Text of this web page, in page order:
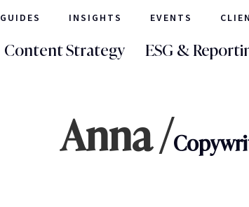
GUIDES INSIGHTS EVENTS
Content Strategy ESG &
Anna /